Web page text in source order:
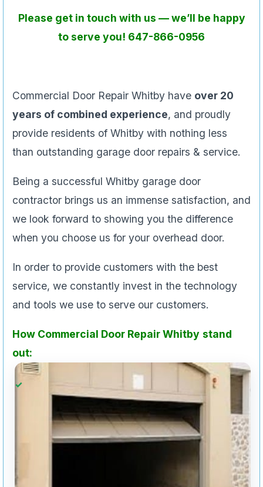
Please get in touch with us — we’ll be happy
to serve you! 647-866-0956
Commercial Door Repair Whitby have over 20
years of combined experience, and proudly
provide residents of Whitby with nothing less
than outstanding garage door repairs & service.
Being a successful Whitby garage door
contractor brings us an immense satisfaction, and
we look forward to showing you the difference
when you choose us for your overhead door.
In order to provide customers with the best
service, we constantly invest in the technology
and tools we use to serve our customers.
How Commercial Door Repair Whitby stand
out: